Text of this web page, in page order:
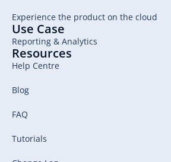
Experience the product on the cloud
Use Case
Reporting & Analytics
Resources
Help Centre
Blog
FAQ
Tutorials